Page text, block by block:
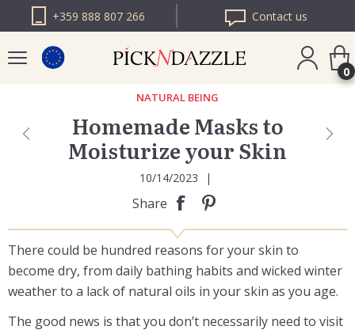
+359 888 807 266 Contact us
PICK N DAZZLE
ROMANIA
PICK N DAZZLE
0
NATURAL BEING
Homemade Masks to
Moisturize your Skin
10/14/2023 |
Share
There could be hundred reasons for your skin to
become dry, from daily bathing habits and wicked winter
weather to a lack of natural oils in your skin as you age.
The good news is that you don’t necessarily need to visit